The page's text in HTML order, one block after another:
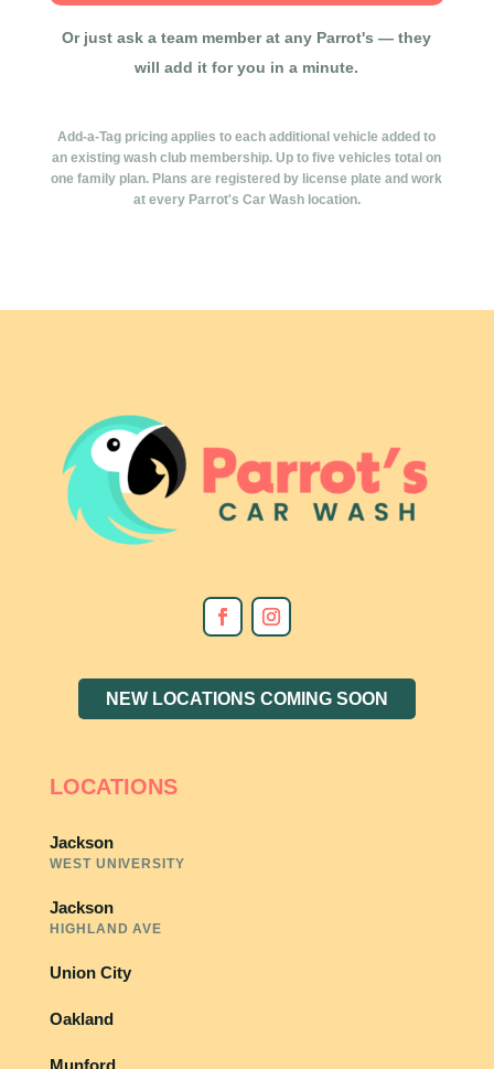
Or just ask a team member at any Parrot's — they
will add it for you in a minute.
Add-a-Tag pricing applies to each additional vehicle added to
an existing wash club membership. Up to five vehicles total on
one family plan. Plans are registered by license plate and work
at every Parrot's Car Wash location.
NEW LOCATIONS COMING SOON
LOCATIONS
Jackson
WEST UNIVERSITY
Jackson
HIGHLAND AVE
Union City
Oakland
Munford